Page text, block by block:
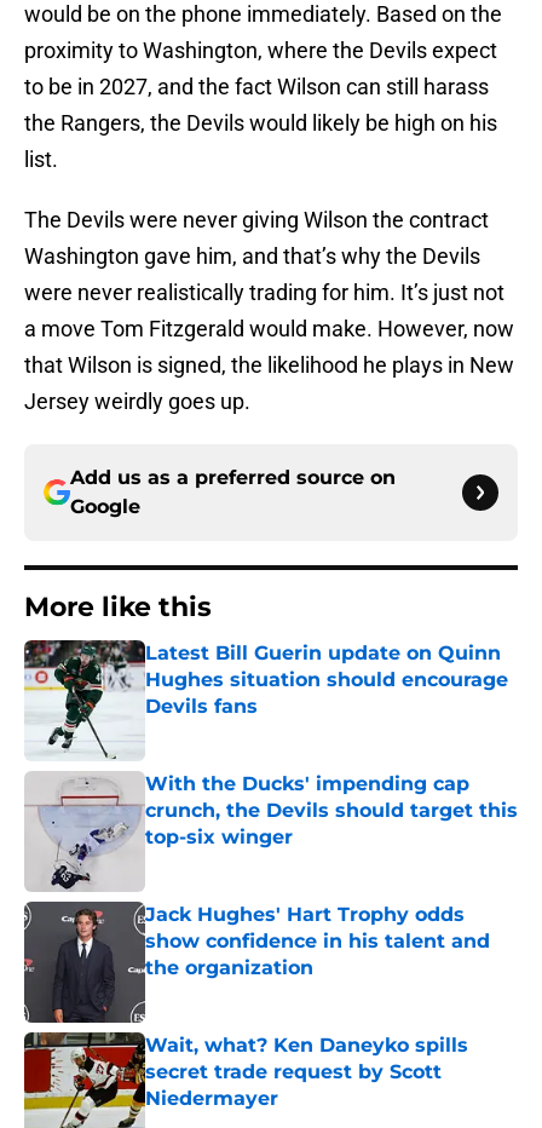
would be on the phone immediately. Based on the
proximity to Washington, where the Devils expect
to be in 2027, and the fact Wilson can still harass
the Rangers, the Devils would likely be high on his
list.
The Devils were never giving Wilson the contract
Washington gave him, and that’s why the Devils
were never realistically trading for him. It’s just not
a move Tom Fitzgerald would make. However, now
that Wilson is signed, the likelihood he plays in New
Jersey weirdly goes up.
Add us as a preferred source on
Google
More like this
Latest Bill Guerin update on Quinn
Hughes situation should encourage
Devils fans
With the Ducks' impending cap
crunch, the Devils should target this
top-six winger
Jack Hughes' Hart Trophy odds
show confidence in his talent and
the organization
Wait, what? Ken Daneyko spills
secret trade request by Scott
Niedermayer